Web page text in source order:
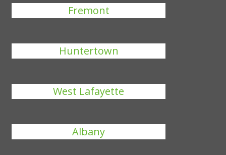
Fremont
Huntertown
West Lafayette
Albany